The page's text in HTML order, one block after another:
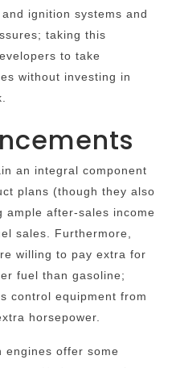
ignition systems and
taking this
to take
without investing in
an integral component
plans (though they also
ample after-sales income
sales. Furthermore,
willing to pay extra for
fuel than gasoline;
control equipment from
horsepower.
engines offer some